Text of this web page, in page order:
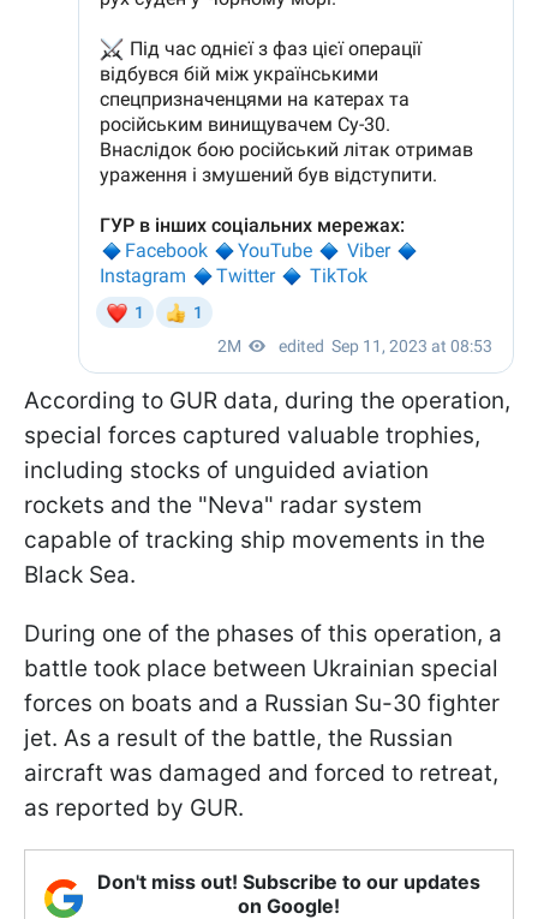
According to GUR data, during the operation,
special forces captured valuable trophies,
including stocks of unguided aviation
rockets and the "Neva" radar system
capable of tracking ship movements in the
Black Sea.
During one of the phases of this operation, a
battle took place between Ukrainian special
forces on boats and a Russian Su-30 fighter
jet. As a result of the battle, the Russian
aircraft was damaged and forced to retreat,
as reported by GUR.
Don't miss out! Subscribe to our updates
on Google!